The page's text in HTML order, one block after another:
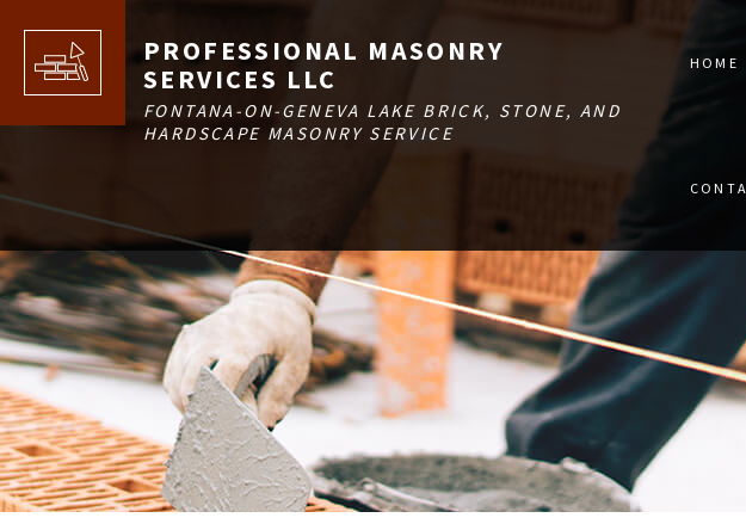
PROFESSIONAL MASONRY
SERVICES LLC
FONTANA-ON-GENEVA LAKE BRICK, STONE, AND
HARDSCAPE MASONRY SERVICE
HOME